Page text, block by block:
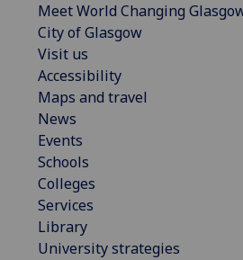
Meet World Changing
City of Glasgow
Visit us
Accessibility
Maps and travel
News
Events
Schools
Colleges
Services
Library
University strategies